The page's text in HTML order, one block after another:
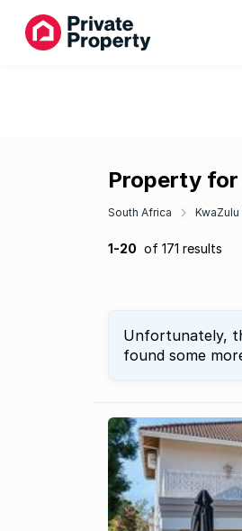
Property for
South Africa KwaZulu
1-20 of 171 results
Unfortunately,
found some